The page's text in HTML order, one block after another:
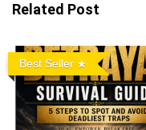
Related Post
Best Seller